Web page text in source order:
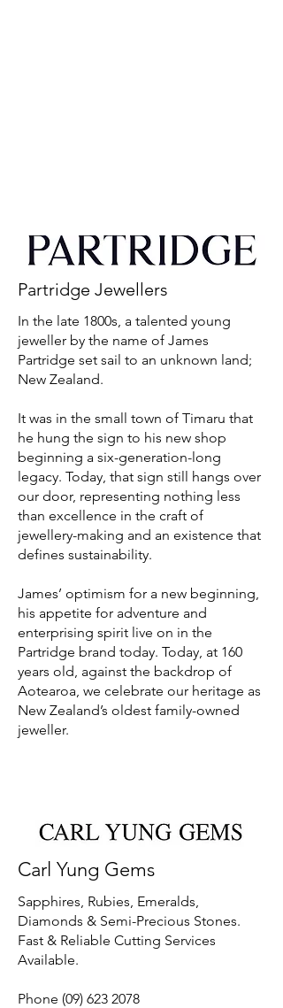
Partridge Jewellers
In the late 1800s, a talented young
jeweller by the name of James
Partridge set sail to an unknown land;
New Zealand.
It was in the small town of Timaru that
he hung the sign to his new shop
beginning a six-generation-long
legacy. Today, that sign still hangs over
our door, representing nothing less
than excellence in the craft of
jewellery-making and an existence that
defines sustainability.
James’ optimism for a new beginning,
his appetite for adventure and
enterprising spirit live on in the
Partridge brand today. Today, at 160
years old, against the backdrop of
Aotearoa, we celebrate our heritage as
New Zealand’s oldest family-owned
jeweller.
Carl Yung Gems
Sapphires, Rubies, Emeralds,
Diamonds & Semi-Precious Stones.
Fast & Reliable Cutting Services
Available.
Phone (09) 623 2078